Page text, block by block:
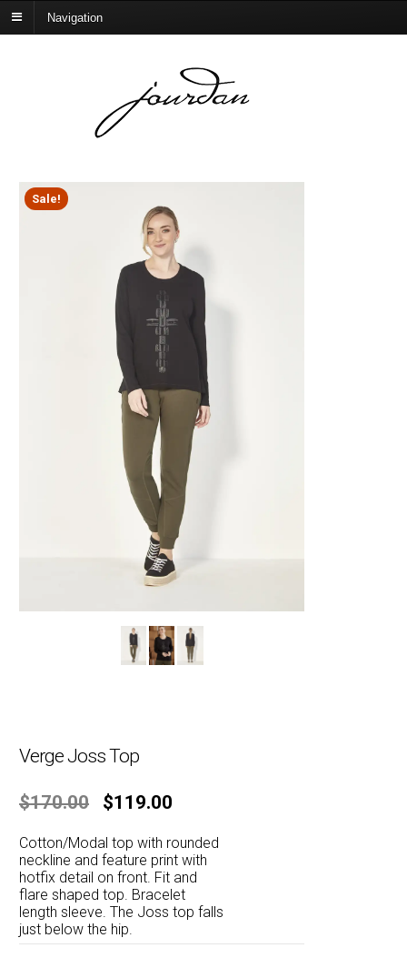
Navigation
Sale!
Verge Joss Top
$170.00
Original
was:
$170.00.
$119.00
is:
$119.00.
Cotton/Modal top with rounded
neckline and feature print with
hotfix detail on front. Fit and
flare shaped top. Bracelet
length sleeve. The Joss top falls
just below the hip.